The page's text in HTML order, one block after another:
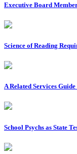
Executive Board
Science of Reading
A Related Services
School Psychs as State